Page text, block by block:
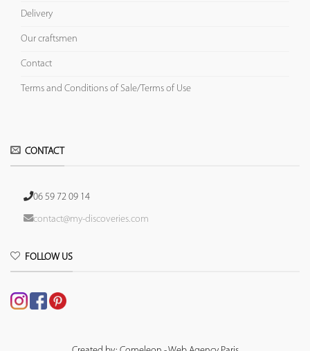
Delivery
Our craftsmen
Contact
Terms and Conditions of Sale/Terms of Use
CONTACT
06 59 72 09 14
contact@my-discoveries.com
FOLLOW US